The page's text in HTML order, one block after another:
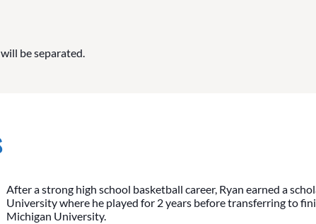
be separated.
After a strong high school basketball career, Ryan earned a
University where he played for 2 years before transferring to
Michigan University.